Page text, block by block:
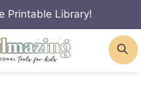
Printable Library!